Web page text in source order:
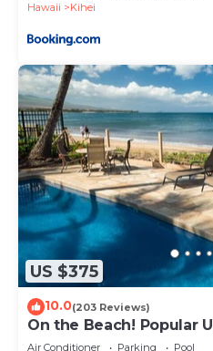
Hawaii
Kihei
US $375
10.0(203 Reviews)
On the Beach! Popular
Remodel. An Ideal
Air Conditioner Parking
Pool